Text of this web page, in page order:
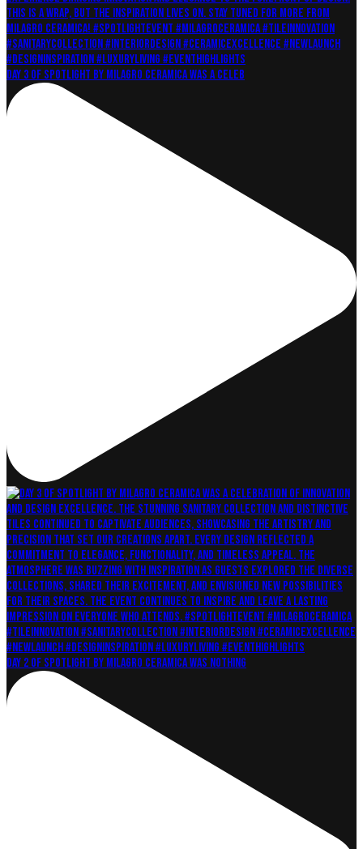
Day 3 of Spotlight by Milagro Ceramica was a celeb
Day 2 of Spotlight by Milagro Ceramica was nothing